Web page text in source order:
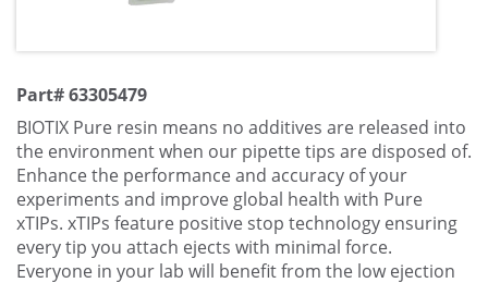
Part# 63305479
BIOTIX Pure resin means no additives are released into
the environment when our pipette tips are disposed of.
Enhance the performance and accuracy of your
experiments and improve global health with Pure
xTIPs. xTIPs feature positive stop technology ensuring
every tip you attach ejects with minimal force.
Everyone in your lab will benefit from the low ejection